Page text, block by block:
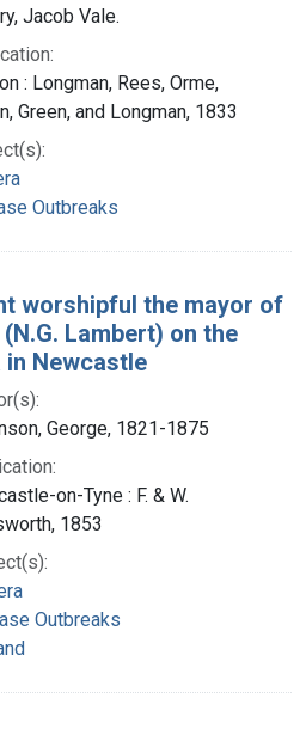
Jacob Vale.
: Longman, Rees, Orme,
Green, and Longman, 1833
Outbreaks
worshipful the mayor of
Lambert) on the
Newcastle
George, 1821-1875
on-Tyne : F. & W.
1853
Outbreaks